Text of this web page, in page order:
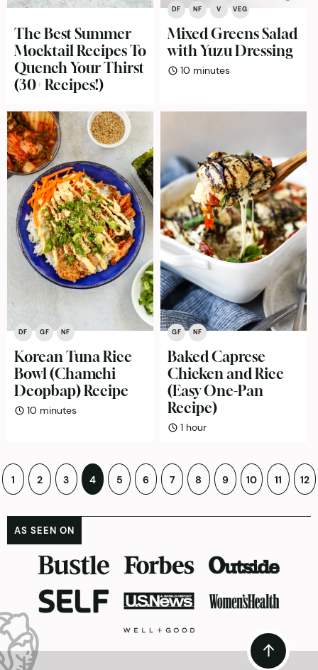
The Best Summer
Mocktail Recipes To
Quench Your Thirst
(30+ Recipes!)
DF NF V VEG
Mixed Greens Salad
with Yuzu Dressing
10 minutes
minutes
DF GF NF
Korean Tuna Rice
Bowl (Chamchi
Deopbap) Recipe
10 minutes
minutes
GF NF
Baked Caprese
Chicken and Rice
(Easy One-Pan
Recipe)
1hour
hour
Posts
pagination
1 2 3 4 5 6 7 8 9 10 11 12
AS SEEN ON